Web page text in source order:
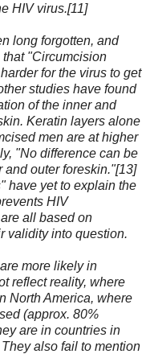
HIV virus.[11]
long forgotten, and
"Circumcision
for the virus to get
studies have found
of the inner and
Keratin layers alone
men are at higher
"No difference can be
outer foreskin."[13]
have yet to explain the
HIV
all based on
validity into question.
more likely in
reflect reality, where
North America, where
(approx. 80%
are in countries in
also fail to mention